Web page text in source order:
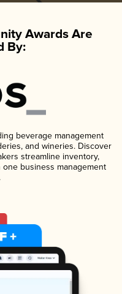
Awards Are
By:
beverage management
and wineries. Discover
streamline inventory,
business management